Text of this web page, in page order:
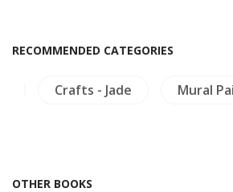
RECOMMENDED CATEGORIES
Crafts - Jade Mural
OTHER BOOKS